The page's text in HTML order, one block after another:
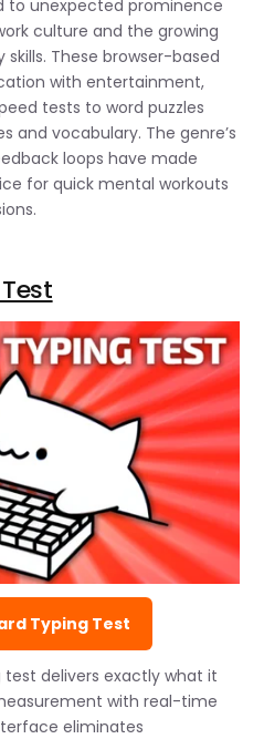
to unexpected prominence
culture and the growing
These browser-based
with entertainment,
tests to word puzzles
and vocabulary. The genre’s
loops have made
for quick mental workouts
Typing Test
delivers exactly what it
with real-time
eliminates